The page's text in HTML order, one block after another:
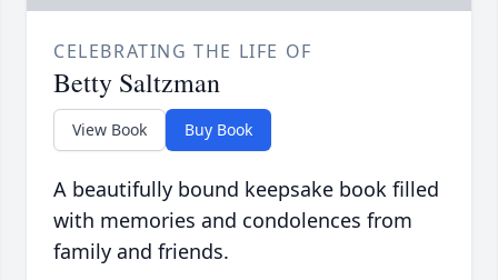
CELEBRATING THE LIFE OF
Betty Saltzman
View Book Buy Book
A beautifully bound keepsake book filled
with memories and condolences from
family and friends.